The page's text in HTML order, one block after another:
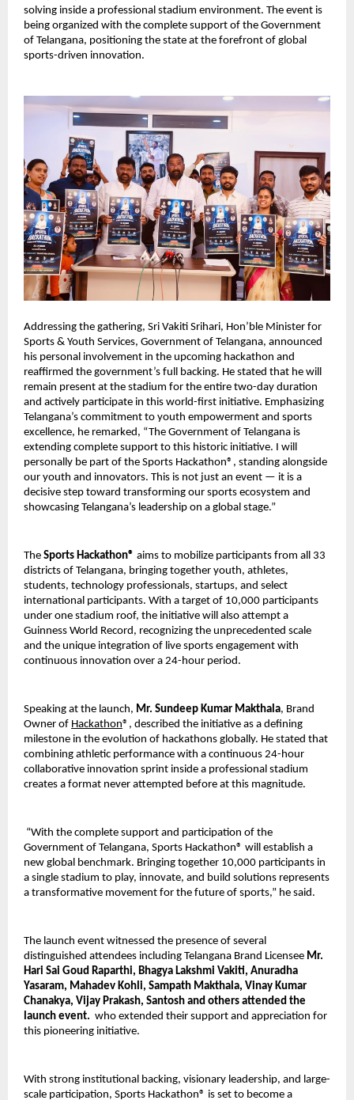
solving inside a professional stadium environment. The event is
being organized with the complete support of the Government
of Telangana, positioning the state at the forefront of global
sports-driven innovation.
Addressing the gathering, Sri Vakiti Srihari, Hon’ble Minister for
Sports & Youth Services, Government of Telangana, announced
his personal involvement in the upcoming hackathon and
reaffirmed the government’s full backing. He stated that he will
remain present at the stadium for the entire two-day duration
and actively participate in this world-first initiative. Emphasizing
Telangana’s commitment to youth empowerment and sports
excellence, he remarked, “The Government of Telangana is
extending complete support to this historic initiative. I will
personally be part of the Sports Hackathon®, standing alongside
our youth and innovators. This is not just an event — it is a
decisive step toward transforming our sports ecosystem and
showcasing Telangana’s leadership on a global stage.”
The Sports Hackathon® aims to mobilize participants from all 33
districts of Telangana, bringing together youth, athletes,
students, technology professionals, startups, and select
international participants. With a target of 10,000 participants
under one stadium roof, the initiative will also attempt a
Guinness World Record, recognizing the unprecedented scale
and the unique integration of live sports engagement with
continuous innovation over a 24-hour period.
Speaking at the launch, Mr. Sundeep Kumar Makthala, Brand
Owner of Hackathon®, described the initiative as a defining
milestone in the evolution of hackathons globally. He stated that
combining athletic performance with a continuous 24-hour
collaborative innovation sprint inside a professional stadium
creates a format never attempted before at this magnitude.
“With the complete support and participation of the
Government of Telangana, Sports Hackathon® will establish a
new global benchmark. Bringing together 10,000 participants in
a single stadium to play, innovate, and build solutions represents
a transformative movement for the future of sports,” he said.
The launch event witnessed the presence of several
distinguished attendees including Telangana Brand Licensee Mr.
Hari Sai Goud Raparthi, Bhagya Lakshmi Vakiti, Anuradha
Yasaram, Mahadev Kohli, Sampath Makthala, Vinay Kumar
Chanakya, Vijay Prakash, Santosh and others attended the
launch event. who extended their support and appreciation for
this pioneering initiative.
With strong institutional backing, visionary leadership, and large-
scale participation, Sports Hackathon® is set to become a